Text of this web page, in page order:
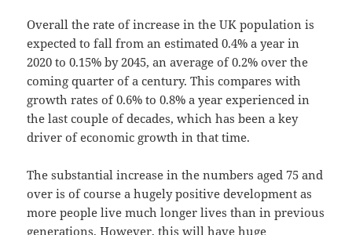
Overall the rate of increase in the UK population is
expected to fall from an estimated 0.4% a year in
2020 to 0.15% by 2045, an average of 0.2% over the
coming quarter of a century. This compares with
growth rates of 0.6% to 0.8% a year experienced in
the last couple of decades, which has been a key
driver of economic growth in that time.
The substantial increase in the numbers aged 75 and
over is of course a hugely positive development as
more people live much longer lives than in previous
generations. However, this will have huge